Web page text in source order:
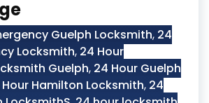
Guelph Locksmith, 24
Locksmith, 24 Hour
Guelph, 24 Hour Guelph
Hamilton Locksmith, 24